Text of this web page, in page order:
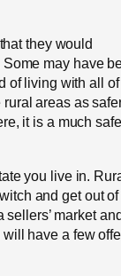
they would
may have
of living with all of
areas as
it is a much
you live in.
and get out of
market
have a few